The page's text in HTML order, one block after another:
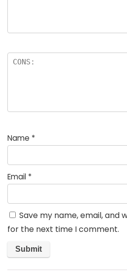
Name *
Email *
Save my name, email, and
for the next time I comment.